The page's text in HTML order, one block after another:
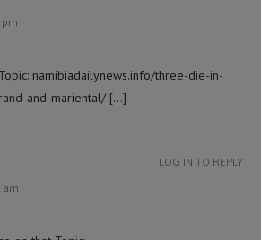
pm
namibiadailynews.info/three-die-in-
and-mariental/ […]
am
LOG IN TO REPLY